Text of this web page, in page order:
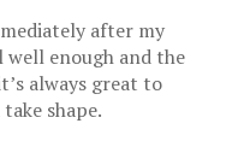
after my
well enough and the
always great to
shape.